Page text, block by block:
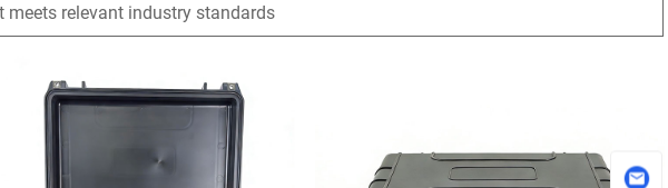
meets relevant industry standards